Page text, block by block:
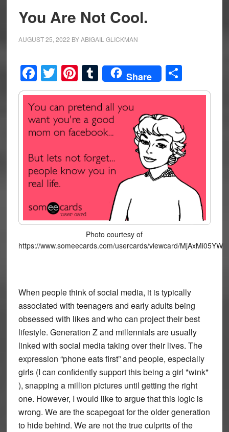
You Are Not Cool.
AUGUST 25, 2022 BYABIGAIL GLICKMAN
Facebook
Twitter
Pinterest
Tumblr
Share Share
Photo courtesy of
https://www.someecards.com/usercards/viewcard/
When people think of social media, it is typically
associated with teenagers and early adults being
obsessed with likes and who can project their best
lifestyle. Generation Z and millennials are usually
linked with social media taking over their lives. The
expression “phone eats first” and people, especially
girls (I can confidently support this being a girl *wink*
), snapping a million pictures until getting the right
one. However, I would like to argue that this logic is
wrong. We are the scapegoat for the older generation
to hide behind. We are not the true culprits of the